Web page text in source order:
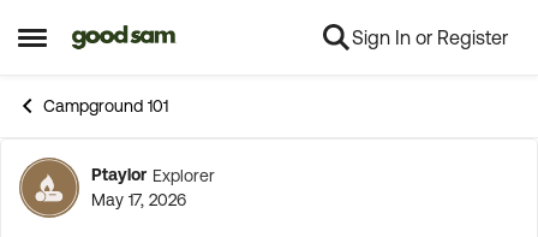
Open Side Menu
Skip to content Sign In or Register
Campground 101
Forum Discussion
Ptaylor Explorer
May 17, 2026